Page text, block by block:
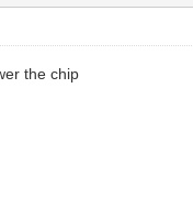
the chip